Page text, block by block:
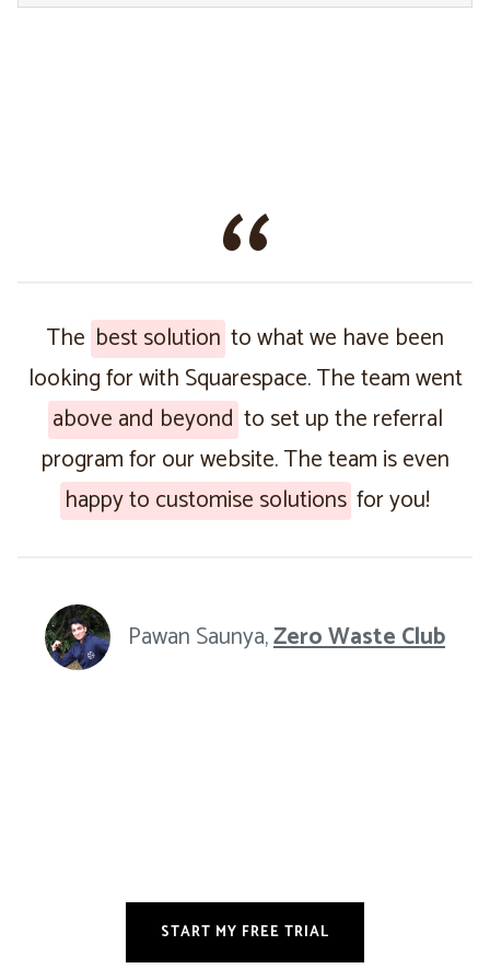
The best solution to what we have been
looking for with Squarespace. The team went
above and beyond to set up the referral
program for our website. The team is even
happy to customise solutions for you!
Pawan Saunya,Zero Waste Club
START MY FREE TRIAL